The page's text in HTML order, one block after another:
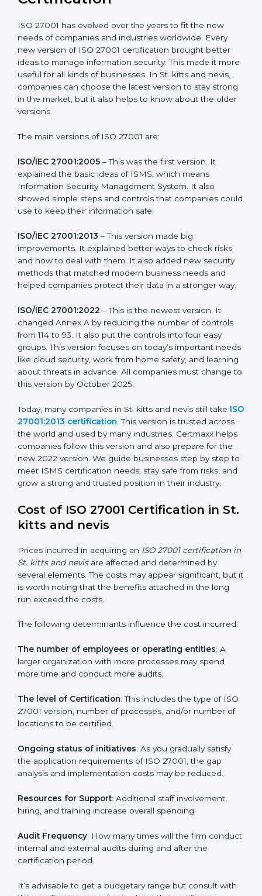
certification consultants since they make sure that
straightforward as possible for business people.
Versions of ISO 27001
Certification
ISO 27001 has evolved over the years to fit the new
ideas to manage information security. This made it
more useful for all kinds of businesses. In St. kitts and
nevis, companies can choose the latest version to stay
strong in the market, but it also helps to know about
the older versions.
The main versions of ISO 27001 are:
ISO/IEC 27001:2005
– This was the first version. It
explained the basic ideas of ISMS, which means
Information Security Management System. It also
showed simple steps and controls that companies
could use to keep their information safe.
ISO/IEC 27001:2013– This version made big
improvements. It explained better ways to check risks
and how to deal with them. It also added new security
methods that matched modern business needs and
helped companies protect their data in a stronger
way.
changed Annex A by reducing the number of controls
from 114 to 93. It also put the controls into four easy
groups. This version focuses on today’s important
needs like cloud security, work from home safety, and
learning about threats in advance. All companies must
change to this version by October 2025.
ISO 27001:2013 certification. This version is trusted
across the world and used by many industries.
prepare for the new 2022 version. We guide
businesses step by step to meet ISMS certification
needs, stay safe from risks, and grow a strong and
trusted position in their industry.
St. kitts and nevis
Prices incurred in acquiring an ISO 27001 certification
in St. kitts and nevisare affected and determined by
several elements. The costs may appear significant,
long run exceed the costs.
The following determinants influence the cost
The number of employees or operating entities: A
larger organization with more processes may spend
The level of Certification: This includes the type of
number of locations to be certified.
Ongoing status of initiatives
analysis and implementation costs may be reduced.